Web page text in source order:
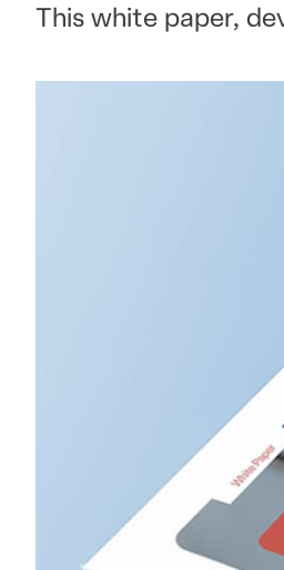
This white paper,